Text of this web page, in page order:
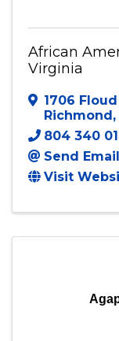
African
Virginia
1706
Richmond,
804 340
Send Email
Visit